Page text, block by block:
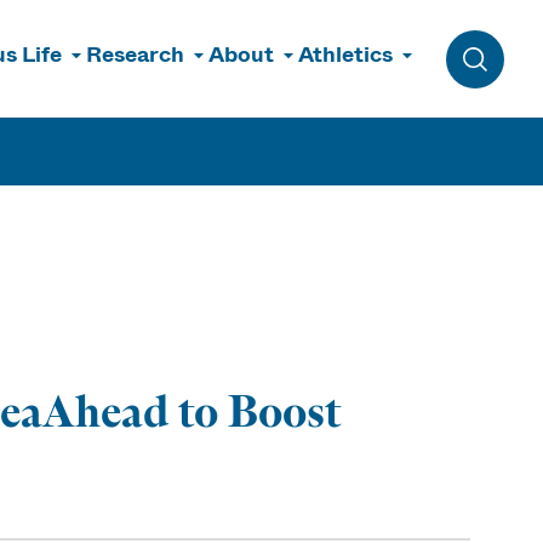
Life Research About Athletics
Toggle
to Boost